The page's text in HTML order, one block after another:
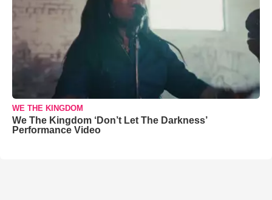
WE THE KINGDOM
We The Kingdom ‘Don’t Let The Darkness’
Performance Video